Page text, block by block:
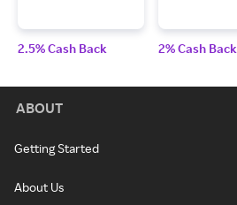
2.5% Cash Back 2% Cash Back
ABOUT
Getting Started
About Us